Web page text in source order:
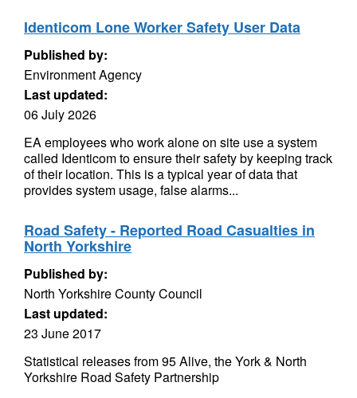
Identicom Lone Worker Safety User Data
Published by:
Environment Agency
Last updated:
06 July 2026
EA employees who work alone on site use a system
called Identicom to ensure their safety by keeping track
of their location. This is a typical year of data that
provides system usage, false alarms...
Road Safety - Reported Road Casualties in
North Yorkshire
Published by:
North Yorkshire County Council
Last updated:
23 June 2017
Statistical releases from 95 Alive, the York & North
Yorkshire Road Safety Partnership